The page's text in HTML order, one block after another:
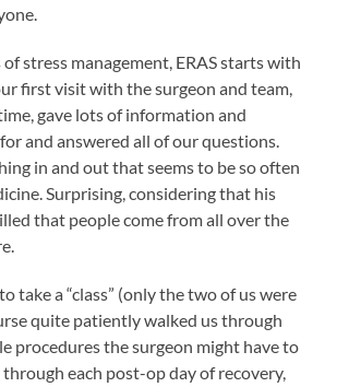
stress management, ERAS starts with
first visit with the surgeon and team,
gave lots of information and
and answered all of our questions.
in and out that seems to be so often
Surprising, considering that his
that people come from all over the
take a “class” (only the two of us were
quite patiently walked us through
procedures the surgeon might have to
through each post-op day of recovery,